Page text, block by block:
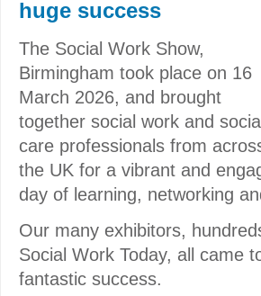
huge success
The Social Work Show,
Birmingham took place on 16
March 2026, and brought
together social work and
care professionals from
the UK for a vibrant and
day of learning, networking
Our many exhibitors,
Social Work Today, all came
fantastic success.